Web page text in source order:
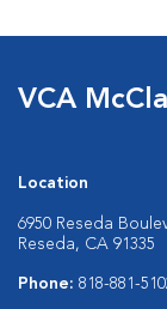
VCA
Location
6950 Reseda
Reseda, CA 91335
Phone: 818-881-